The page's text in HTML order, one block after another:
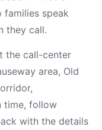
families speak
they call.
the call-center
area, Old
time, follow
with the details